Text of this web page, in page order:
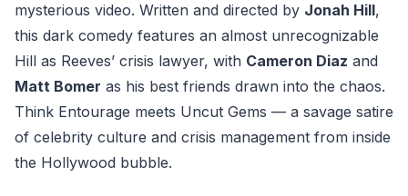
mysterious video. Written and directed by Jonah Hill,
this dark comedy features an almost unrecognizable
Hill as Reeves’ crisis lawyer, with Cameron Diaz and
Matt Bomer as his best friends drawn into the chaos.
Think Entourage meets Uncut Gems — a savage satire
of celebrity culture and crisis management from inside
the Hollywood bubble.